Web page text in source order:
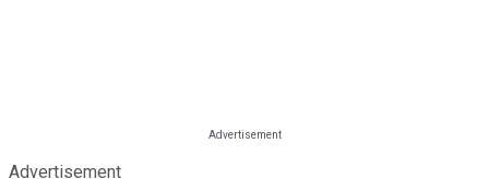
Advertisement